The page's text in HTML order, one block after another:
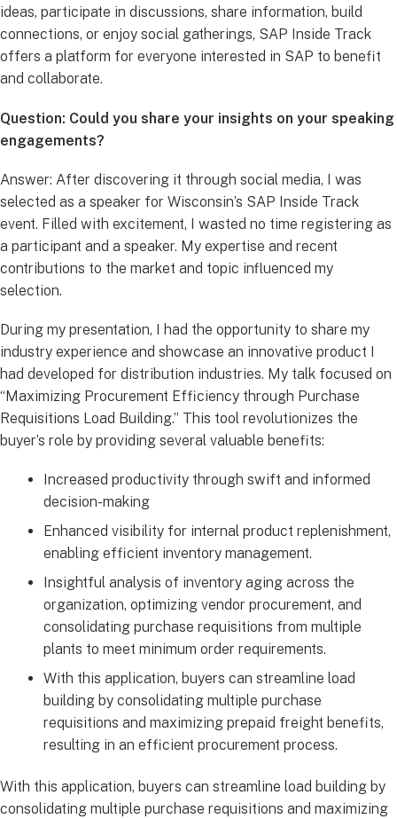
ideas, participate in discussions, share information, build
connections, or enjoy social gatherings, SAP Inside Track
offers a platform for everyone interested in SAP to benefit
and collaborate.
Question: Could you share your insights on your speaking
engagements?
Answer: After discovering it through social media, I was
selected as a speaker for Wisconsin’s SAP Inside Track
event. Filled with excitement, I wasted no time registering as
a participant and a speaker. My expertise and recent
contributions to the market and topic influenced my
selection.
During my presentation, I had the opportunity to share my
industry experience and showcase an innovative product I
had developed for distribution industries. My talk focused on
“Maximizing Procurement Efficiency through Purchase
Requisitions Load Building.” This tool revolutionizes the
buyer’s role by providing several valuable benefits:
Increased productivity through swift and informed
decision-making
Enhanced visibility for internal product replenishment,
enabling efficient inventory management.
Insightful analysis of inventory aging across the
organization, optimizing vendor procurement, and
consolidating purchase requisitions from multiple
plants to meet minimum order requirements.
With this application, buyers can streamline load
building by consolidating multiple purchase
requisitions and maximizing prepaid freight benefits,
resulting in an efficient procurement process.
With this application, buyers can streamline load building by
consolidating multiple purchase requisitions and maximizing